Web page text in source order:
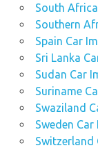
South
Southern
Spain Car
Sri Lanka
Sudan Car
Suriname
Swaziland
Sweden
Switzerland